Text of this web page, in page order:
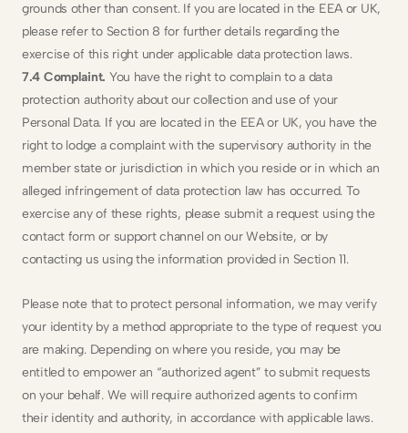
grounds other than consent. If you are located in the EEA or UK,
please refer to Section 8 for further details regarding the
exercise of this right under applicable data protection laws.
7.4 Complaint. You have the right to complain to a data
protection authority about our collection and use of your
Personal Data. If you are located in the EEA or UK, you have the
right to lodge a complaint with the supervisory authority in the
member state or jurisdiction in which you reside or in which an
alleged infringement of data protection law has occurred. To
exercise any of these rights, please submit a request using the
contact form or support channel on our Website, or by
contacting us using the information provided in Section 11.
Please note that to protect personal information, we may verify
your identity by a method appropriate to the type of request you
are making. Depending on where you reside, you may be
entitled to empower an “authorized agent” to submit requests
on your behalf. We will require authorized agents to confirm
their identity and authority, in accordance with applicable laws.